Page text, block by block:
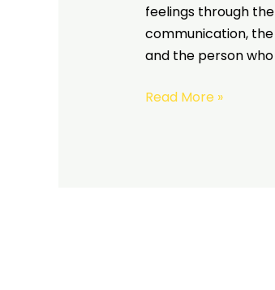
feelings through
communication,
and the person
Read More »